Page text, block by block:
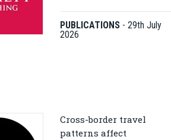
PUBLICATIONS -29th July
2026
Cross-border travel
patterns affect